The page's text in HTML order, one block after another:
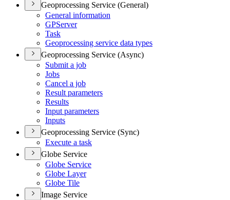
Geoprocessing Service (General)
General information
GPServer
Task
Geoprocessing service data types
Geoprocessing Service (Async)
Submit a job
Jobs
Cancel a job
Result parameters
Results
Input parameters
Inputs
Geoprocessing Service (Sync)
Execute a task
Globe Service
Globe Service
Globe Layer
Globe Tile
Image Service